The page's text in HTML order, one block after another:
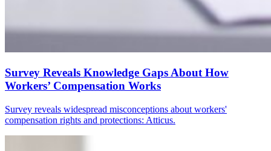
Survey Reveals Knowledge Gaps About How
Workers’ Compensation Works
Survey reveals widespread misconceptions about workers'
compensation rights and protections: Atticus.